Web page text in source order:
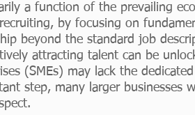
a function of the prevailing
by focusing on
beyond the standard job
attracting talent can be
(SMEs) may lack the
step, many larger businesses